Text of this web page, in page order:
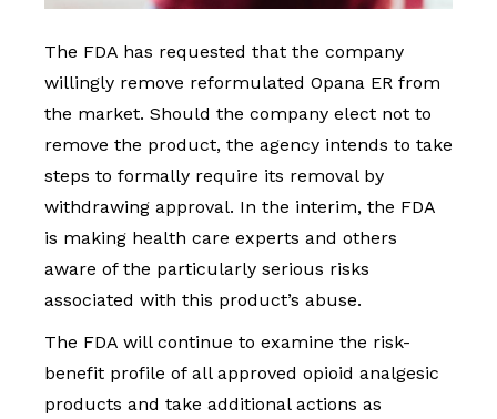
The FDA has requested that the company
willingly remove reformulated Opana ER from
the market. Should the company elect not to
remove the product, the agency intends to take
steps to formally require its removal by
withdrawing approval. In the interim, the FDA
is making health care experts and others
aware of the particularly serious risks
associated with this product’s abuse.
The FDA will continue to examine the risk-
benefit profile of all approved opioid analgesic
products and take additional actions as